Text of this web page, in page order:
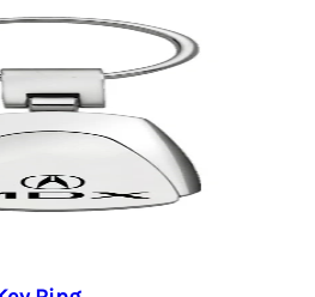
Acura Leather Keychain